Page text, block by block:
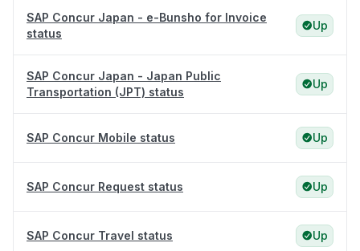
SAP Concur Japan - e-Bunsho for Invoice
status
Up
SAP Concur Japan - Japan Public
Transportation (JPT) status
Up
SAP Concur Mobile status Up
SAP Concur Request status Up
SAP Concur Travel status Up